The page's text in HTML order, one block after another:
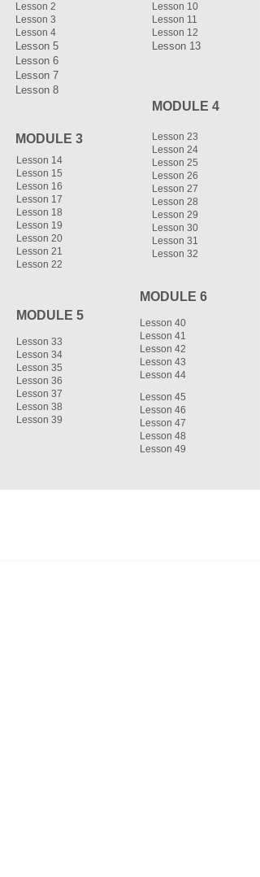
Lesson 2
Lesson 3
Lesson 4
Lesson 5
Lesson 6
Lesson 7
Lesson 8
Lesson 10
Lesson 11
Lesson 12
Lesson 13
MODULE 4
MODULE 3
Lesson 14
Lesson 15
Lesson 16
Lesson 17
Lesson 18
Lesson 19
Lesson 20
Lesson 21
Lesson 22
Lesson 23
Lesson 24
Lesson 25
Lesson 26
Lesson 27
Lesson 28
Lesson 29
Lesson 30
Lesson 31
Lesson 32
MODULE 6
MODULE 5
Lesson 33
Lesson 34
Lesson 35
Lesson 36
Lesson 37
Lesson 38
Lesson 39
Lesson 40
Lesson 41
Lesson 42
Lesson 43
Lesson 44
Lesson 45
Lesson 46
Lesson 47
Lesson 48
Lesson 49